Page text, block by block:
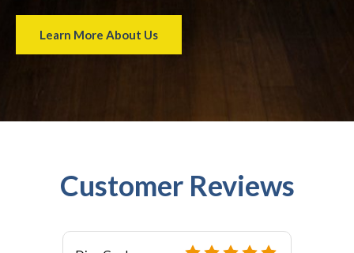
Learn More About Us
Customer Reviews